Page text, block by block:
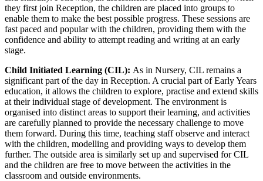
they first join Reception, the children are placed into groups to
enable them to make the best possible progress. These sessions are
fast paced and popular with the children, providing them with the
confidence and ability to attempt reading and writing at an early
stage.
Child Initiated Learning (CIL): As in Nursery, CIL remains a
significant part of the day in Reception. A crucial part of Early Years
education, it allows the children to explore, practise and extend skills
at their individual stage of development. The environment is
organised into distinct areas to support their learning, and activities
are carefully planned to provide the necessary challenge to move
them forward. During this time, teaching staff observe and interact
with the children, modelling and providing ways to develop them
further. The outside area is similarly set up and supervised for CIL
and the children are free to move between the activities in the
classroom and outside environments.